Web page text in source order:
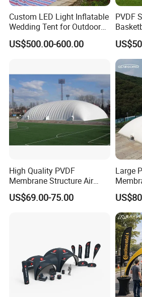
Custom LED Light Inflatable
Wedding Tent for Outdoor
Event Party, Large Inflatable
Marquee with Windows
US$500.00-600.00
PVDF
High Quality PVDF
Membrane Structure Air
Supported Sports Stadium
Dome
US$69.00-75.00
Large
for